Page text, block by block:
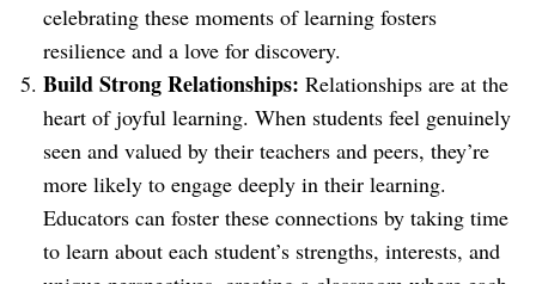
celebrating these moments of learning fosters
resilience and a love for discovery.
Build Strong Relationships: Relationships are at the
heart of joyful learning. When students feel genuinely
seen and valued by their teachers and peers, they’re
more likely to engage deeply in their learning.
Educators can foster these connections by taking time
to learn about each student’s strengths, interests, and